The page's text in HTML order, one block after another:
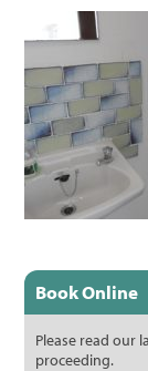
Book Online
Please read our
proceeding.